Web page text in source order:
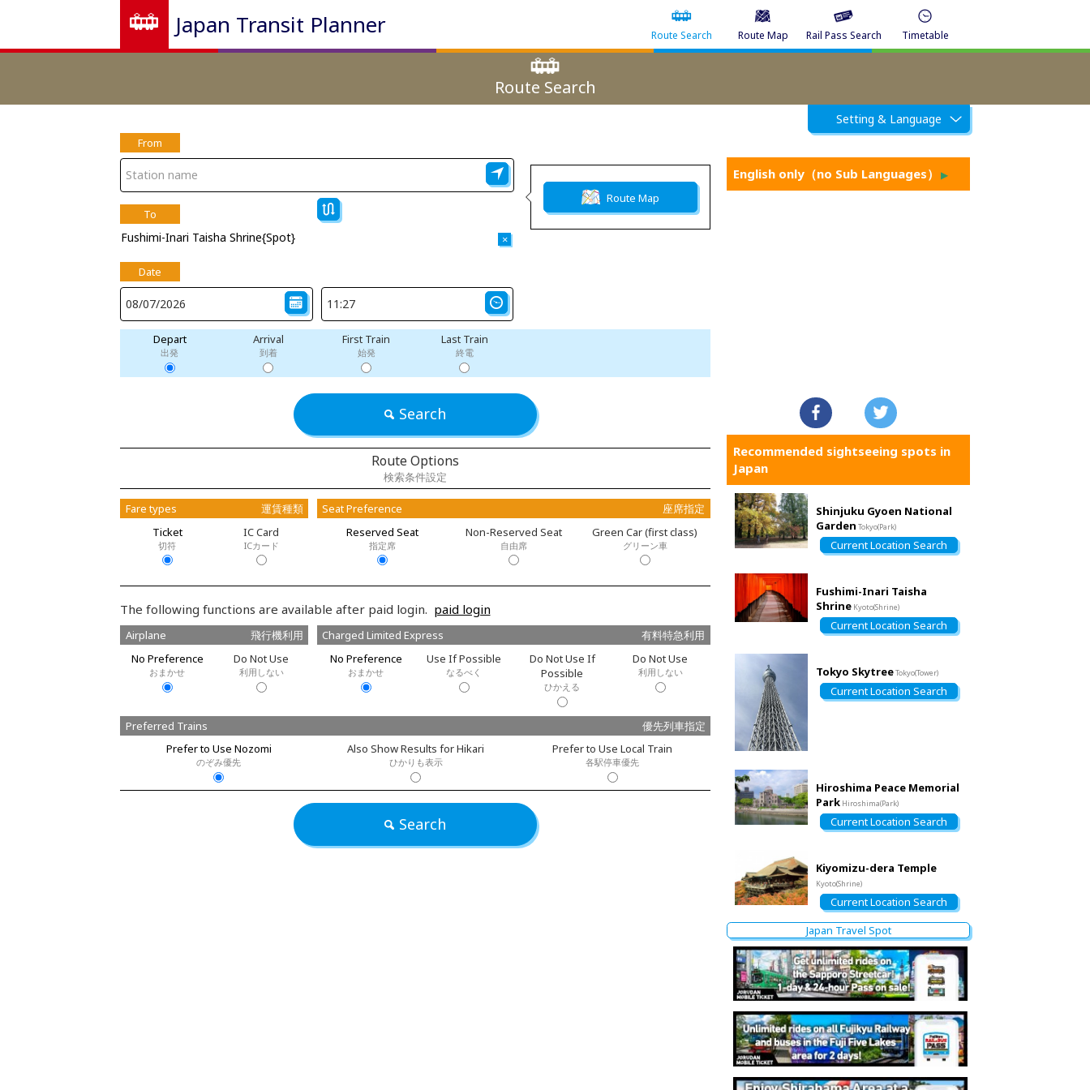
Japan Transit Planner Route Search Route Map Rail Pass Search Timetable
Route Search
Setting & Language
From
To
Fushimi-Inari Taisha Shrine{Spot} ×
Route Map
Date
Depart
出発
Arrival
到着
First Train
始発
Last Train
終電
Search
Route Options
検索条件設定
Fare types
運賃種類
Ticket
切符
IC Card
ICカード
Seat Preference
座席指定
Reserved Seat
指定席
Non-Reserved Seat
自由席
Green Car (first class)
グリーン車
The following functions are available after paid login. paid login
Airplane
飛行機利用
No Preference
おまかせ
Do Not Use
利用しない
Charged Limited Express
有料特急利用
No Preference
おまかせ
Use If Possible
なるべく
Do Not Use If
Possible
ひかえる
Do Not Use
利用しない
Preferred Trains
優先列車指定
Prefer to Use Nozomi
のぞみ優先
Also Show Results for Hikari
ひかりも表示
Prefer to Use Local Train
各駅停車優先
Search
English only（no Sub Languages） ▶
Recommended sightseeing spots in
Japan
Shinjuku Gyoen National
Garden Tokyo(Park)
Current Location Search
Fushimi-Inari Taisha
Shrine Kyoto(Shrine)
Current Location Search
Tokyo SkytreeTokyo(Tower)
Current Location Search
Hiroshima Peace Memorial
Park Hiroshima(Park)
Current Location Search
Kiyomizu-dera Temple
Kyoto(Shrine)
Current Location Search
Japan Travel Spot